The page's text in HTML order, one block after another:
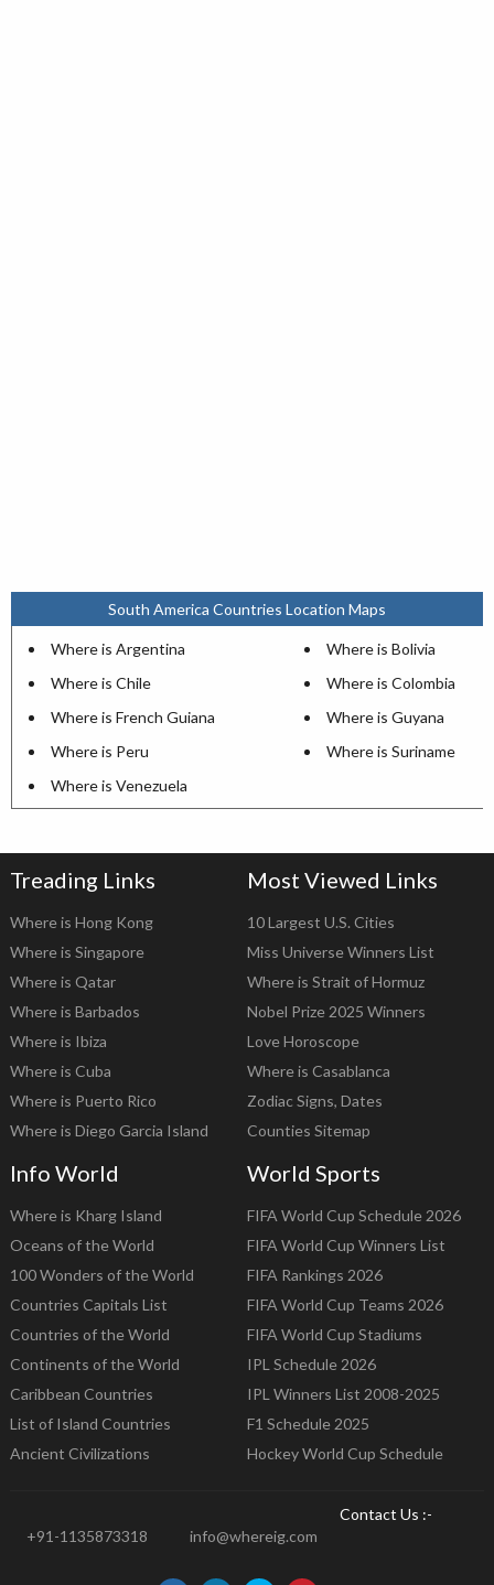
South America Countries Location Maps
Where is Argentina
Where is Bolivia
Where is Chile
Where is Colombia
Where is French Guiana
Where is Guyana
Where is Peru
Where is Suriname
Where is Venezuela
Treading Links
Where is Hong Kong
Where is Singapore
Where is Qatar
Where is Barbados
Where is Ibiza
Where is Cuba
Where is Puerto Rico
Where is Diego Garcia Island
Most Viewed Links
10 Largest U.S. Cities
Miss Universe Winners List
Where is Strait of Hormuz
Nobel Prize 2025 Winners
Love Horoscope
Where is Casablanca
Zodiac Signs, Dates
Counties Sitemap
Info World
Where is Kharg Island
Oceans of the World
100 Wonders of the World
Countries Capitals List
Countries of the World
Continents of the World
Caribbean Countries
List of Island Countries
Ancient Civilizations
World Sports
FIFA World Cup Schedule 2026
FIFA World Cup Winners List
FIFA Rankings 2026
FIFA World Cup Teams 2026
FIFA World Cup Stadiums
IPL Schedule 2026
IPL Winners List 2008-2025
F1 Schedule 2025
Hockey World Cup Schedule
Contact Us :-
+91-1135873318
info@whereig.com